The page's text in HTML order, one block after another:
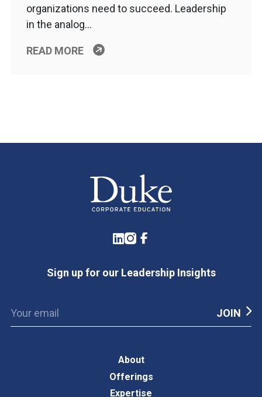
organizations need to succeed. Leadership
in the analog…
READ MORE
LinkedIn
Instagram
Facebook
Sign up for our Leadership Insights
About
Offerings
Expertise